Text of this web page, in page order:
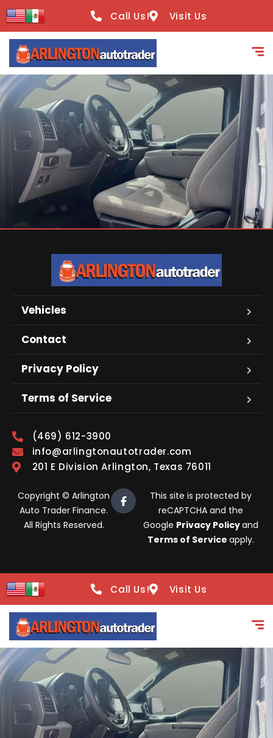
content
Call Us! Visit Us
Vehicles
Contact
Privacy Policy
Terms of Service
(469) 612-3900
info@arlingtonautotrader.com
201 E Division Arlington, Texas 76011
Copyright © Arlington
Auto Trader Finance.
All Rights Reserved.
This site is protected by
reCAPTCHA and the
Google Privacy Policyand
Terms of Service apply.
Call Us! Visit Us